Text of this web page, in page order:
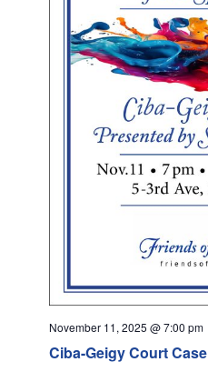
Ciba-Geigy Court Case
November 11, 2025 @ 7:00 pm